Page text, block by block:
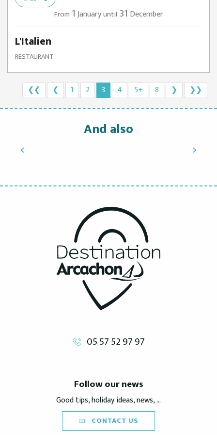
From 1 Januaryuntil 31 December
L'Italien
RESTAURANT
❮❮ ❮ 1 2 3 4 5+ 8 ❯ ❯❯
And also
READ MORE
05 57 52 97 97
Follow our news
Good tips, holiday ideas, news, ...
CONTACT US